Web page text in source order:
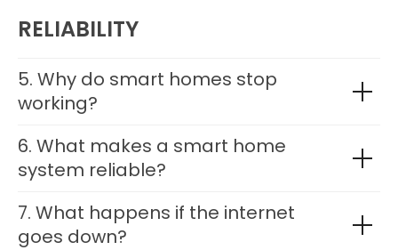
RELIABILITY
5. Why do smart homes stop
working?
6. What makes a smart home
system reliable?
7. What happens if the internet
goes down?